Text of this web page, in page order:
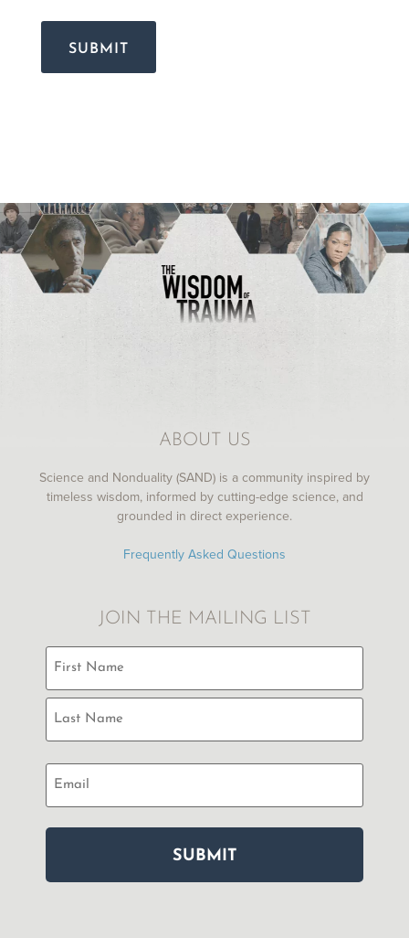
ABOUT US
Science and Nonduality (SAND) is a community inspired by
timeless wisdom, informed by cutting-edge science, and
grounded in direct experience.
Frequently Asked Questions
JOIN THE MAILING LIST
Name